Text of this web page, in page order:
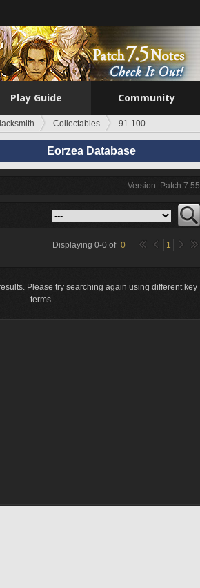
Play Guide Community
Collectables 91-100
Eorzea Database
Version: Patch 7.55
Displaying 0-0 of 0 1
Please try searching again using different key
terms.